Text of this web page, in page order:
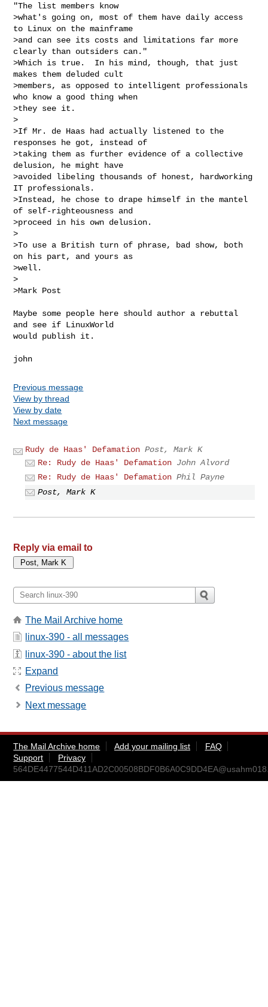
"The list members know
>what's going on, most of them have daily access
to Linux on the mainframe
>and can see its costs and limitations far more
clearly than outsiders can."
>Which is true.  In his mind, though, that just
makes them deluded cult
>members, as opposed to intelligent professionals
who know a good thing when
>they see it.
>
>If Mr. de Haas had actually listened to the
responses he got, instead of
>taking them as further evidence of a collective
delusion, he might have
>avoided libeling thousands of honest, hardworking
IT professionals.
>Instead, he chose to drape himself in the mantel
of self-righteousness and
>proceed in his own delusion.
>
>To use a British turn of phrase, bad show, both
on his part, and yours as
>well.
>
>Mark Post
Maybe some people here should author a rebuttal
and see if LinuxWorld
would publish it.
Previous message
View by thread
View by date
Next message
Rudy de Haas' Defamation Post, Mark K
Re: Rudy de Haas' Defamation John Alvord
Re: Rudy de Haas' Defamation Phil Payne
Post, Mark K
Reply via email to
The Mail Archive home
linux-390 - all messages
linux-390 - about the list
Expand
Previous message
Next message
The Mail Archive home Add your mailing list
FAQ
Support
Privacy